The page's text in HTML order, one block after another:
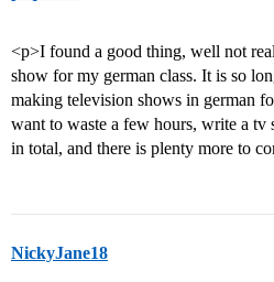
<p>I found a good thing, well not
show for my german class. It is so
making television shows in german
want to waste a few hours, write a tv
in total, and there is plenty more to
NickyJane18